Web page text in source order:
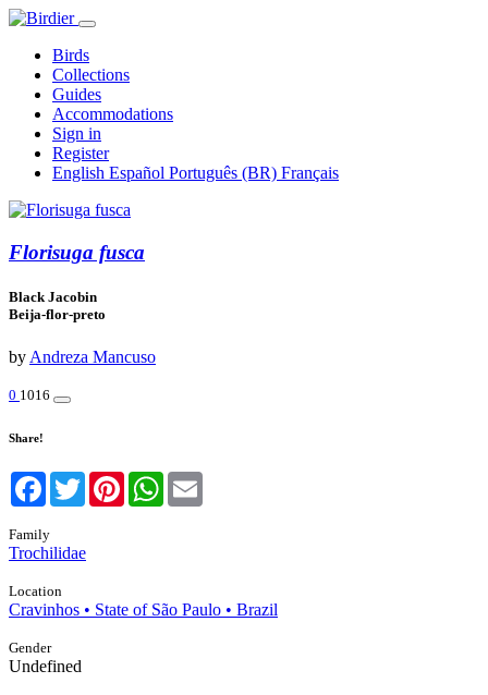
Birds
Collections
Guides
Accommodations
Sign in
Register
English Español Português (BR) Français
Florisuga fusca
Black Jacobin
Beija-flor-preto
by Andreza Mancuso
0 1016
Share!
Facebook
TwitterPinterestWhatsApp
Family
Trochilidae
Location
Cravinhos • State of São Paulo • Brazil
Gender
Undefined